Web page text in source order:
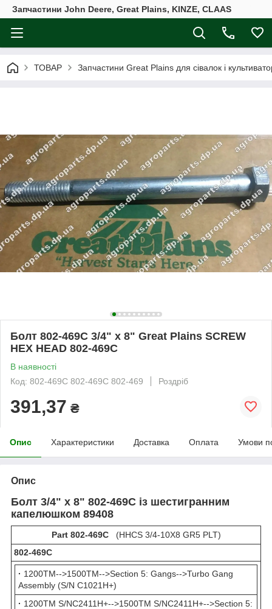
Запчастини John Deere, Great Plains, KINZE, CLAAS
ТОВАР Запчастини Great Plains для сівалок і
Болт 802-469C 3/4" х 8" Great Plains SCREW
HEX HEAD 802-469С
В наявності
Код: 802-469C 802-469С 802-469
Роздріб
391,37 ₴
Опис Характеристики Доставка Оплата Умови
Опис
Болт 3/4" х 8" 802-469C із шестигранним
капелюшком 89408
Part 802-469C(HHCS 3/4-10X8 GR5 PLT)
802-469С
· 1200TM-->1500TM-->Section 5: Gangs-->Turbo Gang
Assembly (S/N C1021H+)
· 1200TM S/NC2411H+-->1500TM S/NC2411H+-->Section 5: